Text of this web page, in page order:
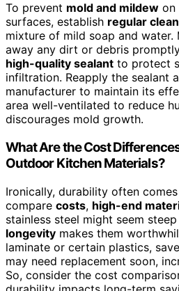
To prevent mold and mildew on
surfaces, establish regular
mixture of mild soap and water.
away any dirt or debris
high-quality sealant to protect
infiltration. Reapply the sealant
manufacturer to maintain its
area well-ventilated to reduce
discourages mold growth.
What Are the Cost
Outdoor Kitchen Materials?
Ironically, durability often
compare costs, high-end
stainless steel might seem
longevity makes them
laminate or certain plastics,
may need replacement soon,
So, consider the cost